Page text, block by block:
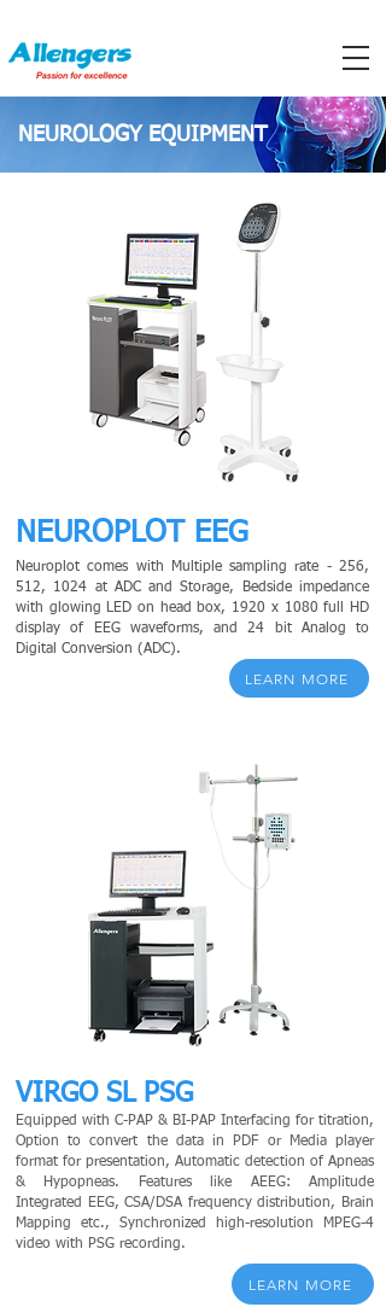
NEUROLOGY EQUIPMENT
NEUROPLOT EEG
Neuroplot comes with Multiple sampling rate - 256,
512, 1024 at ADC and Storage,
Bedside impedance
with glowing LED on head box, 1920 x 1080 full HD
display of EEG waveforms, and 24 bit Analog to
Digital Conversion (ADC).
LEARN MORE
VIRGO SL PSG
Equipped with C-PAP & BI-PAP Interfacing for titration,
Option to convert the data in PDF or Media player
format for presentation, Automatic detection of Apneas
& Hypopneas. Features like AEEG: Amplitude
Integrated EEG, CSA/DSA frequency distribution, Brain
Mapping etc., Synchronized high-resolution MPEG-4
video with PSG recording.
LEARN MORE